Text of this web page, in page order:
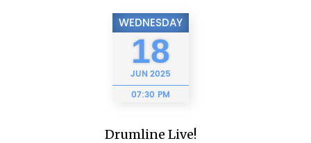
WEDNESDAY
18
JUN 2025
07:30 PM
Drumline Live!